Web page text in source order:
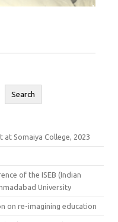
Search
at Somaiya College, 2023
of the ISEB (Indian
University
on re-imagining education